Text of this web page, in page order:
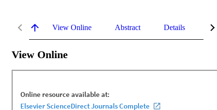
View Online Abstract Details
View Online